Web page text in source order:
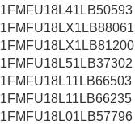
1FMFU18L41LB50593
1FMFU18LX1LB88061
1FMFU18LX1LB81200
1FMFU18L51LB37302
1FMFU18L11LB66503
1FMFU18L11LB66235
1FMFU18L01LB57796